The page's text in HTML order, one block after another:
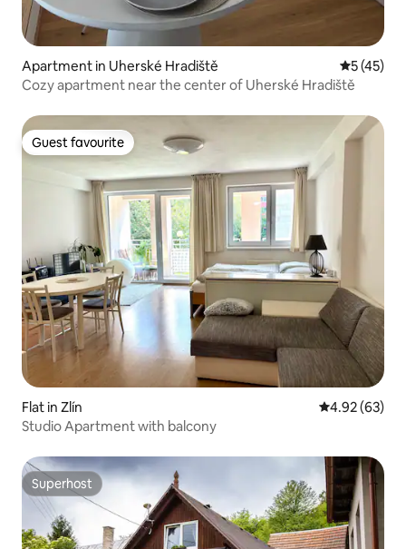
Apartment in Uherské Hradiště 5 out of 5
5 (45)
Cozy apartment near the center of Uherské Hradiště
Guest favourite
Guest favourite
Flat in Zlín 4.92 out of 5
4.92 (63)
Studio Apartment with balcony
Superhost
Superhost